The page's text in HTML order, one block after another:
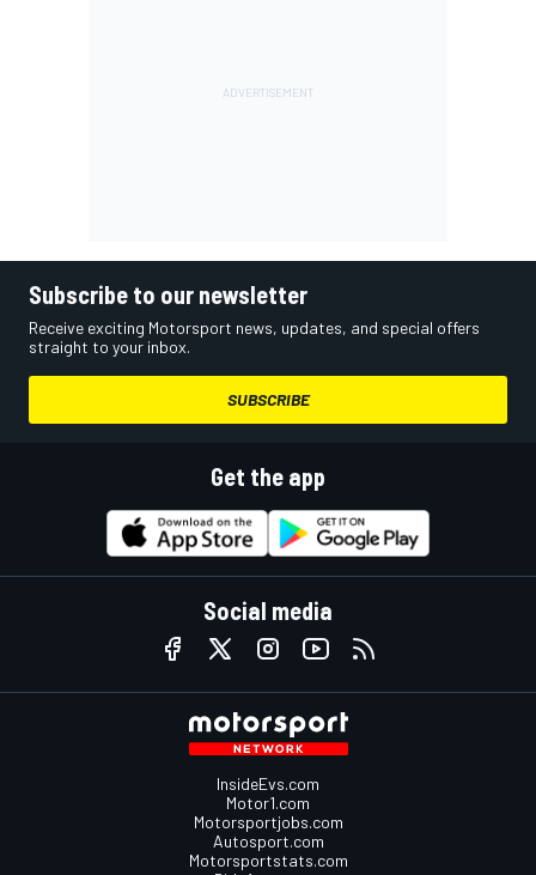
Subscribe to our newsletter
Receive exciting Motorsport news, updates, and special offers
straight to your inbox.
SUBSCRIBE
Get the app
Social media
InsideEvs.com
Motor1.com
Motorsportjobs.com
Autosport.com
Motorsportstats.com